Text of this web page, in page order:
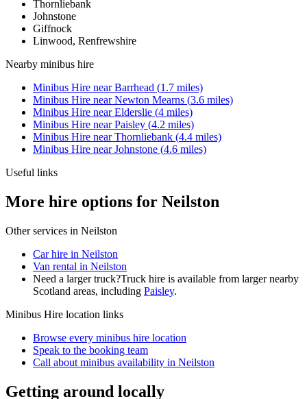
Thornliebank
Johnstone
Giffnock
Linwood, Renfrewshire
Nearby minibus hire
Minibus Hire nearBarrhead (1.7 miles)
Minibus Hire nearNewton Mearns (3.6 miles)
Minibus Hire nearElderslie (4 miles)
Minibus Hire nearPaisley (4.2 miles)
Minibus Hire nearThornliebank (4.4 miles)
Minibus Hire nearJohnstone (4.6 miles)
Useful links
More hire options for Neilston
Other services in Neilston
Car hire in Neilston
Van rental in Neilston
Need a larger truck?Truck hire is available from larger nearby
Scotland areas, including Paisley.
Minibus Hire location links
Browse every minibus hire location
Speak to the booking team
Call about minibus availability in Neilston
Getting around locally